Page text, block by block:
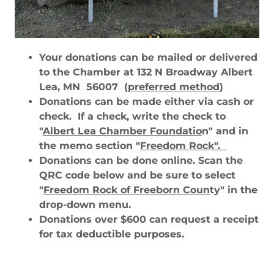
Your donations can be mailed or delivered
to the Chamber at 132 N Broadway Albert
Lea, MN 56007 (preferred method)
Donations can be made either via cash or
check. If a check, write the check to
"Albert Lea Chamber Foundation" and in
the memo section "Freedom Rock".
Donations can be done online. Scan the
QRC code below and be sure to select
"Freedom Rock of Freeborn County" in the
drop-down menu.
Donations over $600 can request a receipt
for tax deductible purposes.